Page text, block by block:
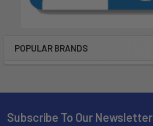
POPULAR BRANDS
Subscribe To Our Newsletter